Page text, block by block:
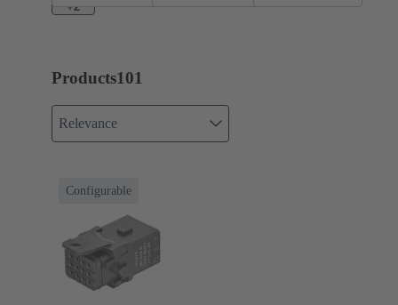
+2
Products101
Relevance
Configurable